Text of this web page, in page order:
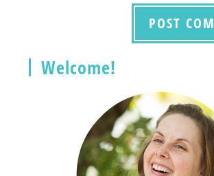
Welcome!